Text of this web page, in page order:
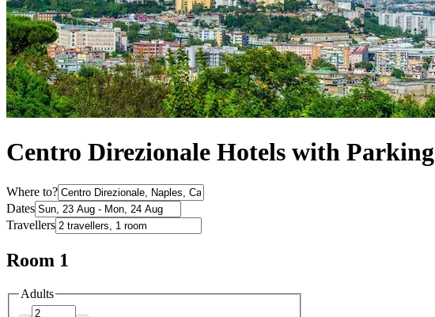
Centro Direzionale Hotels with Parking
Where to?
Dates
Travellers
Room 1
Adults